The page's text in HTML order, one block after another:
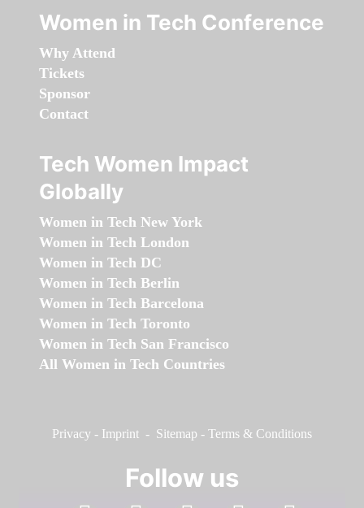
Women in Tech Conference
Why Attend
Tickets
Sponsor
Contact
Tech Women Impact
Globally
Women in Tech New York
Women in Tech London
Women in Tech DC
Women in Tech Berlin
Women in Tech Barcelona
Women in Tech Toronto
Women in Tech San Francisco
All Women in Tech Countries
Privacy - Imprint - Sitemap - Terms & Conditions
Follow us